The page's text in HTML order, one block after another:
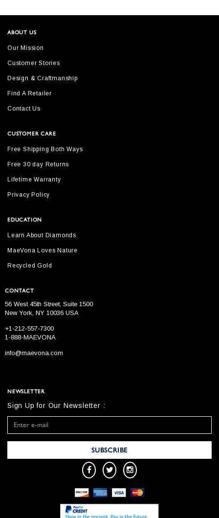
ABOUT US
Our Mission
Customer Stories
Design & Craftmanship
Find A Retailer
Contact Us
CUSTOMER CARE
Free Shipping Both Ways
Free 30 day Returns
Lifetime Warranty
Privacy Policy
EDUCATION
Learn About Diamonds
MaeVona Loves Nature
Recycled Gold
CONTACT
56 West 45th Street, Suite 1500
New York, NY 10036 USA
+1-212-557-7300
1-888-MAEVONA
info@maevona.com
NEWSLETTER
Sign Up for Our Newsletter :